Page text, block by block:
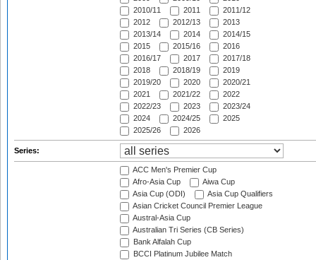
2010/11
2011
2011/12
2012
2012/13
2013
2013/14
2014
2014/15
2015
2015/16
2016
2016/17
2017
2017/18
2018
2018/19
2019
2019/20
2020
2020/21
2021
2021/22
2022
2022/23
2023
2023/24
2024
2024/25
2025
2025/26
2026
Series:
ACC Men's Premier Cup
Afro-Asia Cup
Aiwa Cup
Asia Cup (ODI)
Asia Cup Qualifiers
Asian Cricket Council Premier League
Austral-Asia Cup
Australian Tri Series (CB Series)
Bank Alfalah Cup
BCCI Platinum Jubilee Match